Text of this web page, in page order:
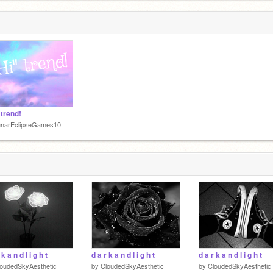
a n d l i g h t d a r k a n d l i g h t
by CloudedSkyAesthetic
d a r k a n d l i g h t
by CloudedSkyAesthetic